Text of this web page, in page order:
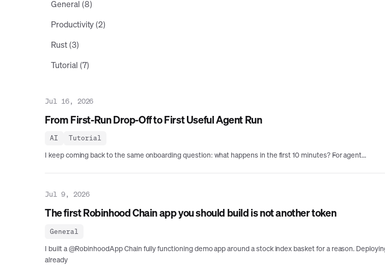
General (8)
Productivity (2)
Rust (3)
Tutorial (7)
Jul 16, 2026
From First-Run Drop-Off to First Useful Agent Run
AI Tutorial
I keep coming back to the same onboarding question: what happens in the first 10 minutes? For agent...
Jul 9, 2026
The first Robinhood Chain app you should build is not another token
General
I built a @RobinhoodApp Chain fully functioning demo app around a stock index basket for a reason.
already